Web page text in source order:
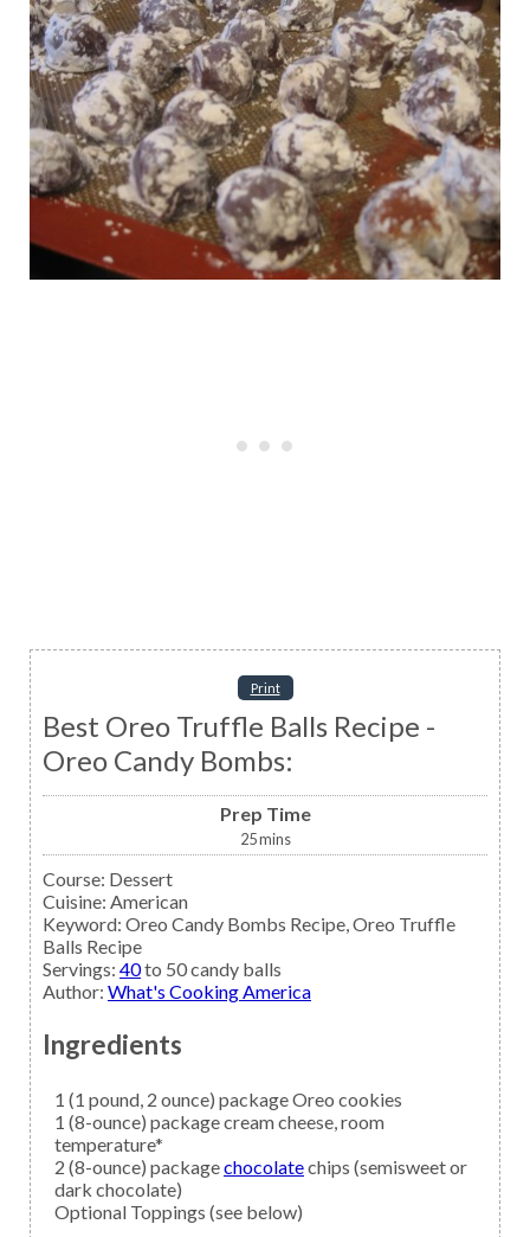
Print
Best Oreo Truffle Balls Recipe -
Oreo Candy Bombs:
Prep Time
25mins
Course: Dessert
Cuisine: American
Keyword: Oreo Candy Bombs Recipe, Oreo Truffle
Balls Recipe
Servings: 40to 50 candy balls
Author: What's Cooking America
Ingredients
1 (1 pound, 2 ounce) packageOreo cookies
1 (8-ounce) packagecream cheese, room
temperature*
2 (8-ounce) packagechocolatechips (semisweet or
dark chocolate)
Optional Toppings (see below)